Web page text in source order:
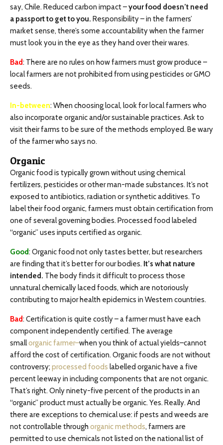
say, Chile. Reduced carbon impact –your food doesn’t need
a passport to get to you. Responsibility – in the farmers’
market sense, there’s some accountability when the farmer
must look you in the eye as they hand over their wares.
Bad: There are no rules on how farmers must grow produce –
local farmers are not prohibited from using pesticides or GMO
seeds.
In-between: When choosing local, look for local farmers who
also incorporate organic and/or sustainable practices. Ask to
visit their farms to be sure of the methods employed. Be wary
of the farmer who says no.
Organic
Organic food is typically grown without using chemical
fertilizers, pesticides or other man-made substances. It’s not
exposed to antibiotics, radiation or synthetic additives. To
label their food organic, farmers must obtain certification from
one of several governing bodies. Processed food labeled
“organic” uses inputs certified as organic.
Good: Organic food not only tastes better, but researchers
are finding that it’s better for our bodies. It’s what nature
intended. The body finds it difficult to process those
unnatural chemically laced foods, which are notoriously
contributing to major health epidemics in Western countries.
Bad: Certification is quite costly – a farmer must have each
component independently certified. The average
smallorganic farmer–when you think of actual yields–cannot
afford the cost of certification. Organic foods are not without
controversy; processed foods labelled organic have a five
percent leeway in including components that are not organic.
That’s right. Only ninety-five percent of the products in an
“organic” product must actually be organic. Yes. Really. And
there are exceptions to chemical use: if pests and weeds are
not controllable through organic methods, farmers are
permitted to use chemicals not listed on the national list of